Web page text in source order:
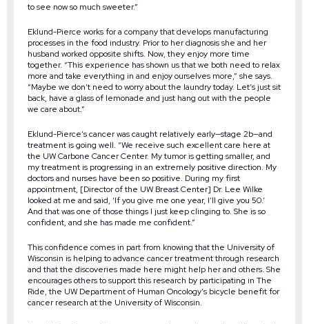
to see now so much sweeter.”
Eklund-Pierce works for a company that develops manufacturing
processes in the food industry. Prior to her diagnosis she and her
husband worked opposite shifts. Now, they enjoy more time
together. “This experience has shown us that we both need to relax
more and take everything in and enjoy ourselves more,” she says.
“Maybe we don’t need to worry about the laundry today. Let’s just sit
back, have a glass of lemonade and just hang out with the people
we care about.”
Eklund-Pierce’s cancer was caught relatively early—stage 2b—and
treatment is going well. “We receive such excellent care here at
the UW Carbone Cancer Center. My tumor is getting smaller, and
my treatment is progressing in an extremely positive direction. My
doctors and nurses have been so positive. During my first
appointment, [Director of the UW Breast Center] Dr. Lee Wilke
looked at me and said, ‘If you give me one year, I’ll give you 50.’
And that was one of those things I just keep clinging to. She is so
confident, and she has made me confident.”
This confidence comes in part from knowing that the University of
Wisconsin is helping to advance cancer treatment through research
and that the discoveries made here might help her and others. She
encourages others to support this research by participating in The
Ride, the UW Department of Human Oncology’s bicycle benefit for
cancer research at the University of Wisconsin.